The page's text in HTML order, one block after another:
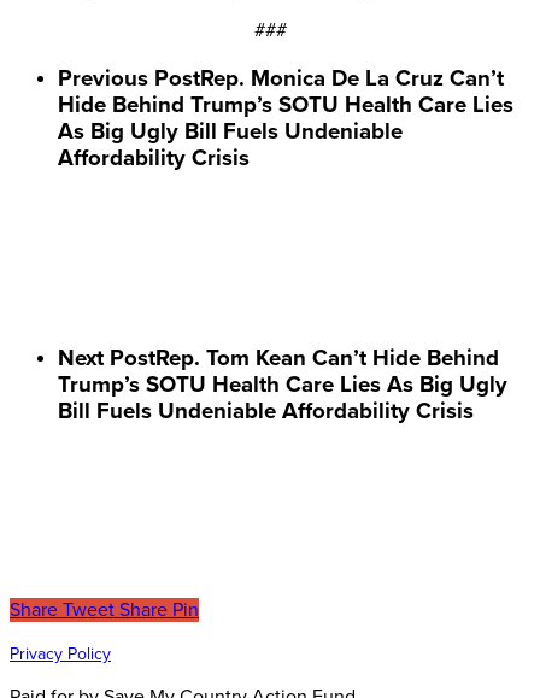
###
Previous PostRep. Monica De La Cruz Can’t
Hide Behind Trump’s SOTU Health Care Lies
As Big Ugly Bill Fuels Undeniable
Affordability Crisis
Next PostRep. Tom Kean Can’t Hide Behind
Trump’s SOTU Health Care Lies As Big Ugly
Bill Fuels Undeniable Affordability Crisis
Share Tweet Share Pin
Privacy Policy